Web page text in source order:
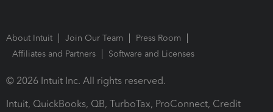
About Intuit Join Our Team
Press Room
Affiliates and Partners
Software and Licenses
© 2026 Intuit Inc. All rights reserved.
Intuit, QuickBooks, QB, TurboTax, ProConnect, Credit